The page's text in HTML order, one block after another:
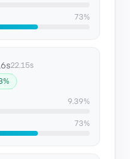
73%
22.15s
9.39%
73%